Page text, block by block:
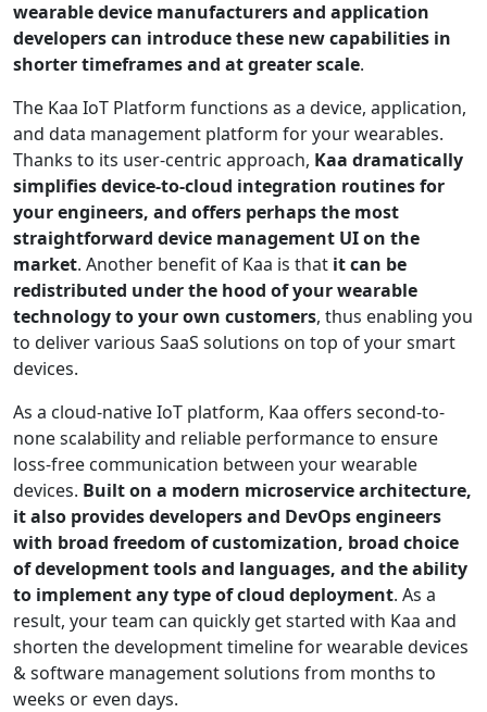
wearable device manufacturers and application
developers can introduce these new capabilities in
shorter timeframes and at greater scale.
The Kaa IoT Platform functions as a device, application,
and data management platform for your wearables.
Thanks to its user-centric approach, Kaa dramatically
simplifies device-to-cloud integration routines for
your engineers, and offers perhaps the most
straightforward device management UI on the
market. Another benefit of Kaa is that it can be
redistributed under the hood of your wearable
technology to your own customers, thus enabling you
to deliver various SaaS solutions on top of your smart
devices.
As a cloud-native IoT platform, Kaa offers second-to-
none scalability and reliable performance to ensure
loss-free communication between your wearable
devices. Built on a modern microservice architecture,
it also provides developers and DevOps engineers
with broad freedom of customization, broad choice
of development tools and languages, and the ability
to implement any type of cloud deployment. As a
result, your team can quickly get started with Kaa and
shorten the development timeline for wearable devices
& software management solutions from months to
weeks or even days.